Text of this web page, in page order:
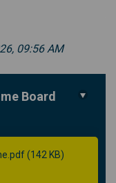
09:56 AM
Board
(142 KB)